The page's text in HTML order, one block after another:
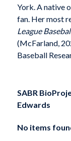
York. A native
fan. Her most
League
(McFarland,
Baseball
SABR
Edwards
No items